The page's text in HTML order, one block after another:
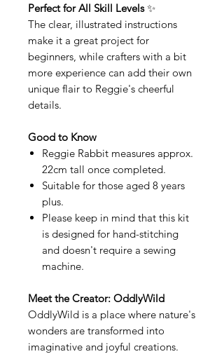
Perfect for All Skill Levels✨
The clear, illustrated instructions
make it a great project for
beginners, while crafters with a bit
more experience can add their own
unique flair to Reggie's cheerful
details.
Good to Know
Reggie Rabbit measures approx.
22cm tall once completed.
Suitable for those aged 8 years
plus.
Please keep in mind that this kit
is designed for hand-stitching
and doesn't require a sewing
machine.
Meet the Creator: OddlyWild
OddlyWild is a place where nature's
wonders are transformed into
imaginative and joyful creations.